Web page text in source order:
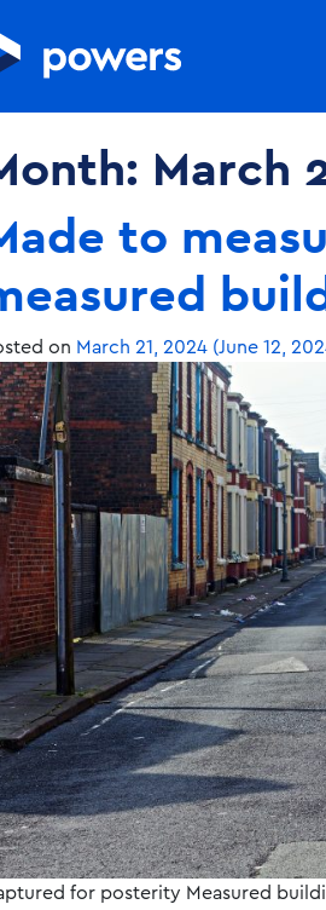
March
to
on March 21, 2024 (June 12,
for posterity Measured